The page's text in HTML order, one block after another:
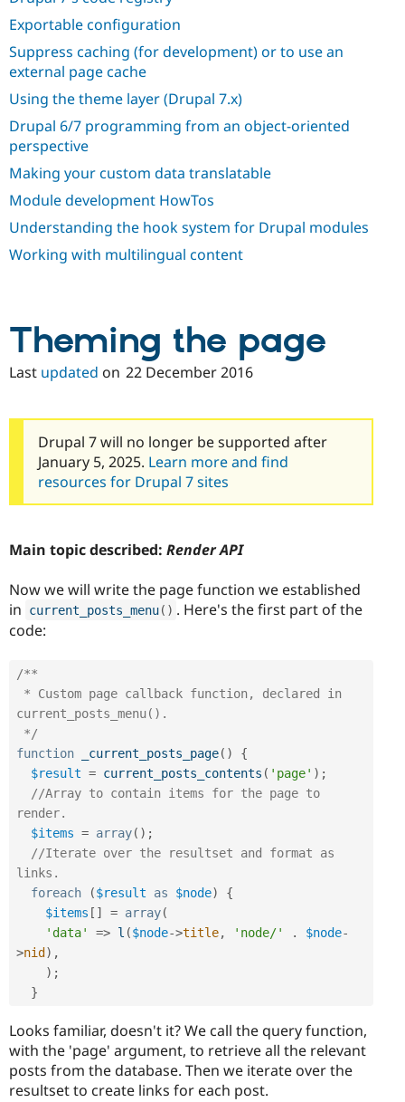
Exportable configuration
Suppress caching (for development) or to use an
external page cache
Using the theme layer (Drupal 7.x)
Drupal 6/7 programming from an object-oriented
perspective
Making your custom data translatable
Module development HowTos
Understanding the hook system for Drupal modules
Working with multilingual content
Theming the page
Last updated on 22 December 2016
Drupal 7 will no longer be supported after
January 5, 2025. Learn more and find
resources for Drupal 7 sites
Main topic described: Render API
Now we will write the page function we established
in
current_posts_menu( ) . Here's the first part of the
code:
/**
current_posts_menu().
*/
function
_current_posts_page( )
{
$result = current_posts_contents ( 'page' ) ;
//Array to contain items for the page to
render.
$items = array( ) ;
//Iterate over the resultset and format as
links.
foreach
($result as $node)
{
$items [ ] = array(
'data'
=> l ($node->title, 'node/' . $node-
>nid ) ,
) ;
}
Looks familiar, doesn't it? We call the query function,
with the 'page' argument, to retrieve all the relevant
posts from the database. Then we iterate over the
resultset to create links for each post.